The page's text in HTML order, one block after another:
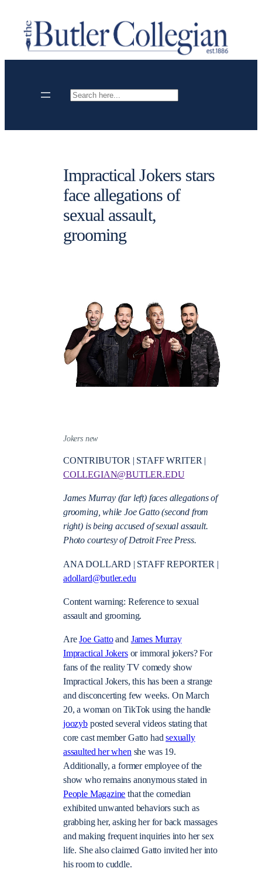
content
Search
Impractical Jokers stars
face allegations of
sexual assault,
grooming
Jokers new
CONTRIBUTOR | STAFF WRITER |
COLLEGIAN@BUTLER.EDU
James Murray (far left) faces allegations of
grooming, while Joe Gatto (second from
right) is being accused of sexual assault.
Photo courtesy of Detroit Free Press.
ANA DOLLARD | STAFF REPORTER |
adollard@butler.edu
Content warning: Reference to sexual
assault and grooming.
AreJoe Gattoand James Murray
Impractical Jokersor immoral jokers? For
fans of the reality TV comedy show
Impractical Jokers, this has been a strange
and disconcerting few weeks. On March
20, a woman on TikTok using the handle
joozybposted several videos stating that
core cast member Gatto hadsexually
assaulted her whenshe was 19.
Additionally, a former employee of the
show who remains anonymous stated in
People Magazine that the comedian
exhibited unwanted behaviors such as
grabbing her, asking her for back massages
and making frequent inquiries into her sex
life. She also claimed Gatto invited her into
his room to cuddle.